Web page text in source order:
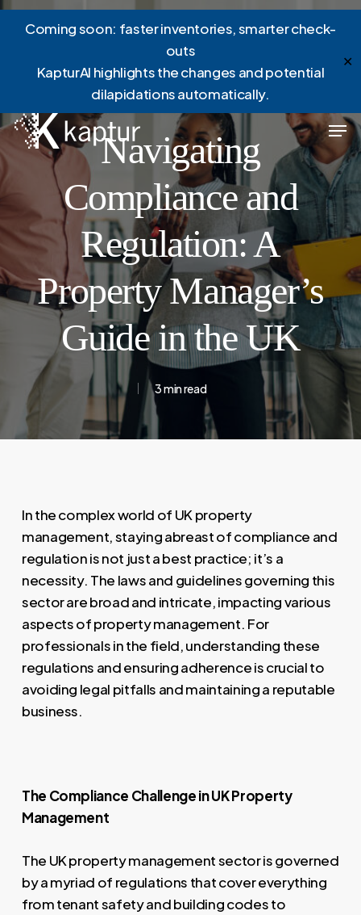
Skip
content
Coming soon: faster inventories, smarter check-
outs
KapturAI highlights the changes and potential
dilapidations automatically.
✕
News
Navigating
Compliance and
Regulation: A
Property Manager’s
Guide in the UK
3 min read
In the complex world of UK property
management, staying abreast of compliance and
regulation is not just a best practice; it’s a
necessity. The laws and guidelines governing this
sector are broad and intricate, impacting various
aspects of property management. For
professionals in the field, understanding these
regulations and ensuring adherence is crucial to
avoiding legal pitfalls and maintaining a reputable
business.
The Compliance Challenge in UK Property
Management
The UK property management sector is governed
by a myriad of regulations that cover everything
from tenant safety and building codes to
Menu